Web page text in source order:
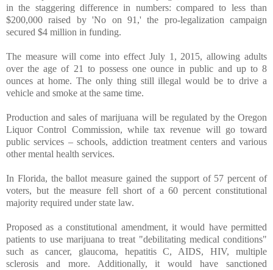
in the staggering difference in numbers: compared to less than
$200,000 raised by 'No on 91,' the pro-legalization campaign
secured $4 million in funding.
The measure will come into effect July 1, 2015, allowing adults
over the age of 21 to possess one ounce in public and up to 8
ounces at home. The only thing still illegal would be to drive a
vehicle and smoke at the same time.
Production and sales of marijuana will be regulated by the Oregon
Liquor Control Commission, while tax revenue will go toward
public services – schools, addiction treatment centers and various
other mental health services.
In Florida, the ballot measure gained the support of 57 percent of
voters, but the measure fell short of a 60 percent constitutional
majority required under state law.
Proposed as a constitutional amendment, it would have permitted
patients to use marijuana to treat "debilitating medical conditions"
such as cancer, glaucoma, hepatitis C, AIDS, HIV, multiple
sclerosis and more. Additionally, it would have sanctioned